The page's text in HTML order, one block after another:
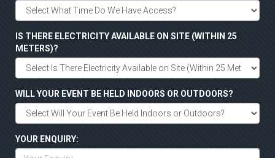
IS THERE ELECTRICITY AVAILABLE ON SITE (WITHIN 25
METERS)?
WILL YOUR EVENT BE HELD INDOORS OR OUTDOORS?
YOUR ENQUIRY: